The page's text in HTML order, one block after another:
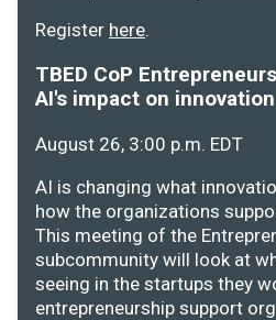
Register here.
TBED CoP
AI's impact on
August 26, 3:00 p.m. EDT
AI is changing what
how the organizations
This meeting of the
subcommunity will look at
seeing in the startups they
entrepreneurship support